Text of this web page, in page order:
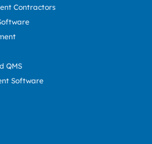
Contractors
QMS
Software